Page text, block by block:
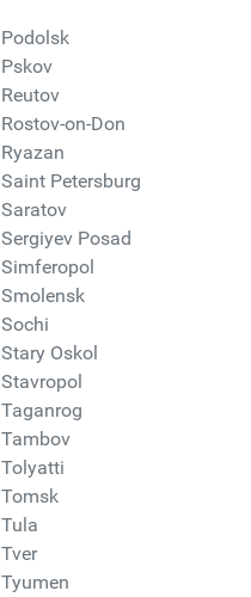
Podolsk
Pskov
Reutov
Rostov-on-Don
Ryazan
Saint Petersburg
Saratov
Sergiyev Posad
Simferopol
Smolensk
Sochi
Stary Oskol
Stavropol
Taganrog
Tambov
Tolyatti
Tomsk
Tula
Tver
Tyumen